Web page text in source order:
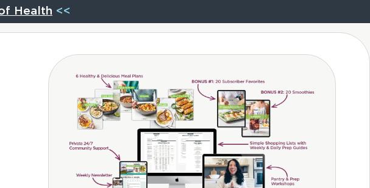
Health <<